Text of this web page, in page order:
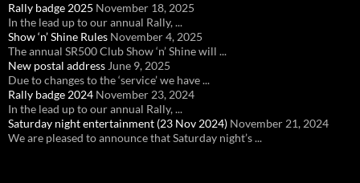
Rally badge 2025 November 18, 2025
In the lead up to our annual Rally, ...
Show ‘n’ Shine Rules November 4, 2025
The annual SR500 Club Show ‘n’ Shine will ...
New postal address June 9, 2025
Due to changes to the ‘service’ we have ...
Rally badge 2024 November 23, 2024
In the lead up to our annual Rally, ...
Saturday night entertainment (23 Nov 2024) November 21, 2024
We are pleased to announce that Saturday night’s ...